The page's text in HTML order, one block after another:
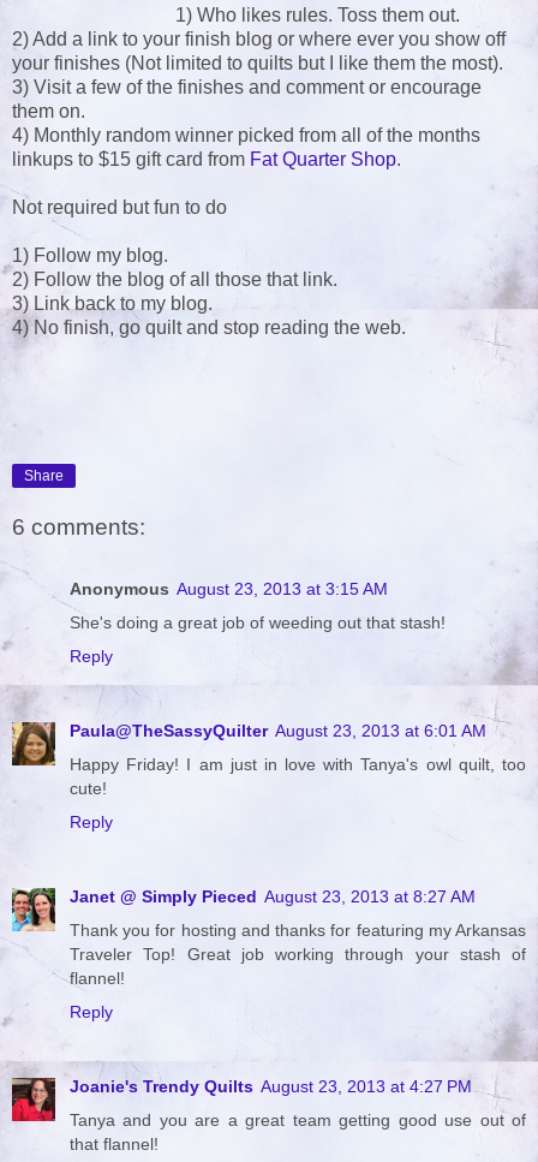
1) Who likes rules. Toss them out.
2) Add a link to your finish blog or where ever you show off
your finishes (Not limited to quilts but I like them the most).
3) Visit a few of the finishes and comment or encourage
them on.
4) Monthly random winner picked from all of the months
linkups to $15 gift card from Fat Quarter Shop.
Not required but fun to do
1) Follow my blog.
2) Follow the blog of all those that link.
3) Link back to my blog.
4) No finish, go quilt and stop reading the web.
Share
6 comments:
Anonymous August 23, 2013 at 3:15 AM
She's doing a great job of weeding out that stash!
Reply
Paula@TheSassyQuilter August 23, 2013 at 6:01 AM
Happy Friday! I am just in love with Tanya's owl quilt, too
cute!
Reply
Janet @ Simply Pieced August 23, 2013 at 8:27 AM
Thank you for hosting and thanks for featuring my Arkansas
Traveler Top! Great job working through your stash of
flannel!
Reply
Joanie's Trendy Quilts August 23, 2013 at 4:27 PM
Tanya and you are a great team getting good use out of
that flannel!